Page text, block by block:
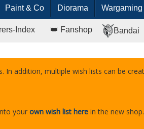
Paint & Co Diorama Wargaming
Index 👑 Fanshop Bandai
In addition, multiple wish lists can be
your own wish list here in the new shop.